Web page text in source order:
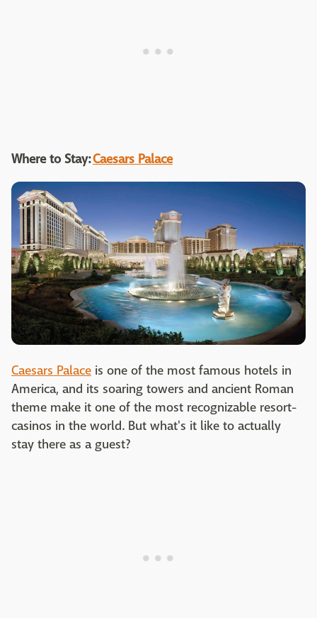
Where to Stay:Caesars Palace
Caesars Palace is one of the most famous hotels in
America, and its soaring towers and ancient Roman
theme make it one of the most recognizable resort-
casinos in the world. But what's it like to actually
stay there as a guest?